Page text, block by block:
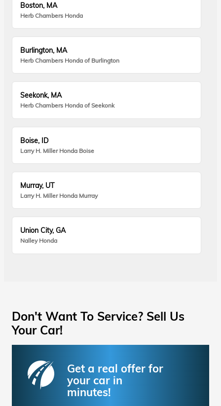
Boston, MA
Herb Chambers Honda
Burlington, MA
Herb Chambers Honda of Burlington
Seekonk, MA
Herb Chambers Honda of Seekonk
Boise, ID
Larry H. Miller Honda Boise
Murray, UT
Larry H. Miller Honda Murray
Union City, GA
Nalley Honda
Don't Want To Service? Sell Us
Your Car!
Get a real offer for
your car in
minutes!